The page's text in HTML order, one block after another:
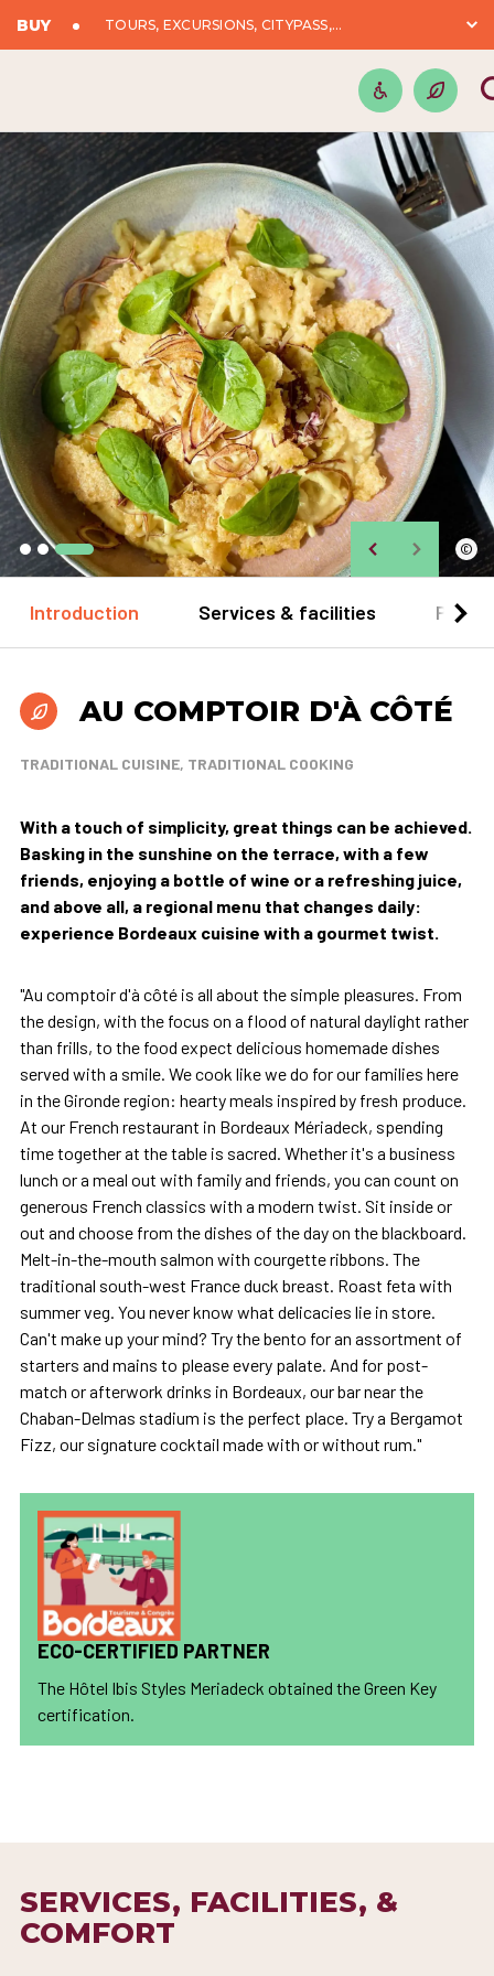
BUY TOURS, EXCURSIONS, CITYPASS,...
©
Introduction Services & facilities
AU COMPTOIR D'À CÔTÉ
TRADITIONAL CUISINE, TRADITIONAL COOKING
With a touch of simplicity, great things can be achieved.
Basking in the sunshine on the terrace, with a few
friends, enjoying a bottle of wine or a refreshing juice,
and above all, a regional menu that changes daily:
experience Bordeaux cuisine with a gourmet twist.
"Au comptoir d'à côté is all about the simple pleasures. From
the design, with the focus on a flood of natural daylight rather
than frills, to the food expect delicious homemade dishes
served with a smile. We cook like we do for our families here
in the Gironde region: hearty meals inspired by fresh produce.
At our French restaurant in Bordeaux Mériadeck, spending
time together at the table is sacred. Whether it's a business
lunch or a meal out with family and friends, you can count on
generous French classics with a modern twist. Sit inside or
out and choose from the dishes of the day on the blackboard.
Melt-in-the-mouth salmon with courgette ribbons. The
traditional south-west France duck breast. Roast feta with
summer veg. You never know what delicacies lie in store.
Can't make up your mind? Try the bento for an assortment of
starters and mains to please every palate. And for post-
match or afterwork drinks in Bordeaux, our bar near the
Chaban-Delmas stadium is the perfect place. Try a Bergamot
Fizz, our signature cocktail made with or without rum."
ECO-CERTIFIED PARTNER
The Hôtel Ibis Styles Meriadeck obtained the Green Key
certification.
SERVICES, FACILITIES, &
COMFORT